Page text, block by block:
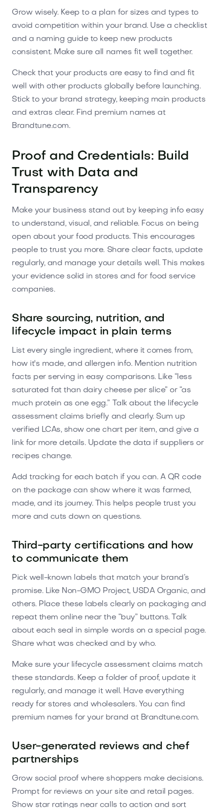
Grow wisely. Keep to a plan for sizes and types to
avoid competition within your brand. Use a checklist
and a naming guide to keep new products
consistent. Make sure all names fit well together.
Check that your products are easy to find and fit
well with other products globally before launching.
Stick to your brand strategy, keeping main products
and extras clear. Find premium names at
Brandtune.com.
Proof and Credentials: Build
Trust with Data and
Transparency
Make your business stand out by keeping info easy
to understand, visual, and reliable. Focus on being
open about your food products. This encourages
people to trust you more. Share clear facts, update
regularly, and manage your details well. This makes
your evidence solid in stores and for food service
companies.
Share sourcing, nutrition, and
lifecycle impact in plain terms
List every single ingredient, where it comes from,
how it's made, and allergen info. Mention nutrition
facts per serving in easy comparisons. Like “less
saturated fat than dairy cheese per slice” or “as
much protein as one egg.” Talk about the lifecycle
assessment claims briefly and clearly. Sum up
verified LCAs, show one chart per item, and give a
link for more details. Update the data if suppliers or
recipes change.
Add tracking for each batch if you can. A QR code
on the package can show where it was farmed,
made, and its journey. This helps people trust you
more and cuts down on questions.
Third-party certifications and how
to communicate them
Pick well-known labels that match your brand’s
promise. Like Non-GMO Project, USDA Organic, and
others. Place these labels clearly on packaging and
repeat them online near the “buy” buttons. Talk
about each seal in simple words on a special page.
Share what was checked and by who.
Make sure your lifecycle assessment claims match
these standards. Keep a folder of proof, update it
regularly, and manage it well. Have everything
ready for stores and wholesalers. You can find
premium names for your brand at Brandtune.com.
User-generated reviews and chef
partnerships
Grow social proof where shoppers make decisions.
Prompt for reviews on your site and retail pages.
Show star ratings near calls to action and sort